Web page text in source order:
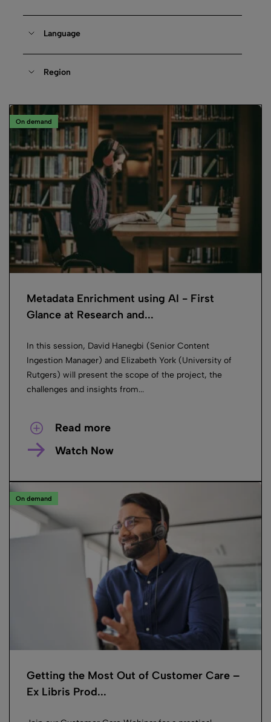
Language
Region
On demand
Metadata Enrichment using AI ​- First
Glance at Research and...
In this session, David Hanegbi (Senior Content
Ingestion Manager) and Elizabeth York (University of
Rutgers) will present the scope of the project, the
challenges and insights from...
Read more
Watch Now
On demand
Getting the Most Out of Customer Care –
Ex Libris Prod...